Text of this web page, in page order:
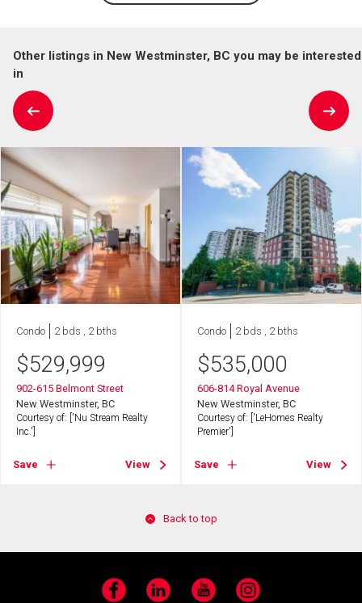
Other listings in New Westminster, BC you may be interested
in
Condo 2 bds , 2 bths
$529,999
902-615 Belmont Street
New Westminster, BC
Courtesy of: ['Nu Stream Realty
Inc.']
Save View
Condo 2 bds , 2 bths
$535,000
606-814 Royal Avenue
New Westminster, BC
Courtesy of: ['LeHomes Realty
Premier']
Save View
Back to top
Facebook LinkedIn YouTube Instagram